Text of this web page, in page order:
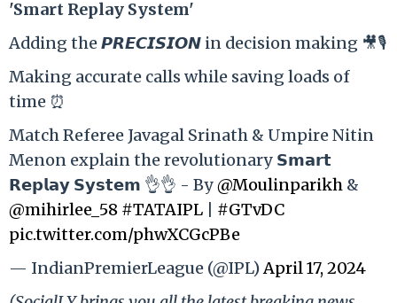
'Smart Replay System'
Adding the 𝙋𝙍𝙀𝘾𝙄𝙎𝙄𝙊𝙉 in decision making 🎥🎙️
Making accurate calls while saving loads of
time ⏰
Match Referee Javagal Srinath & Umpire Nitin
Menon explain the revolutionary 𝗦𝗺𝗮𝗿𝘁
𝗥𝗲𝗽𝗹𝗮𝘆 𝗦𝘆𝘀𝘁𝗲𝗺 👌👌 - By@Moulinparikh &
@mihirlee_58 #TATAIPL
#GTvDC
pic.twitter.com/phwXCGcPBe
— IndianPremierLeague (@IPL)April 17, 2024